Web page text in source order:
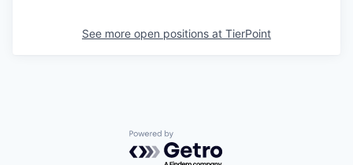
See more open positions at TierPoint
Powered by Getro.com